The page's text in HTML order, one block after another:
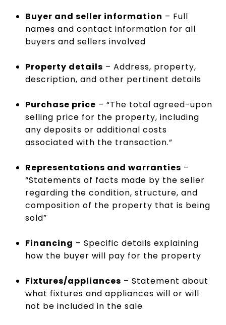
Buyer and seller information – Full
names and contact information for all
buyers and sellers involved
Property details – Address, property,
description, and other pertinent details
Purchase price – “The total agreed-upon
selling price for the property, including
any deposits or additional costs
associated with the transaction.”
Representations and warranties –
“Statements of facts made by the seller
regarding the condition, structure, and
composition of the property that is being
sold”
Financing – Specific details explaining
how the buyer will pay for the property
Fixtures/appliances – Statement about
what fixtures and appliances will or will
not be included in the sale